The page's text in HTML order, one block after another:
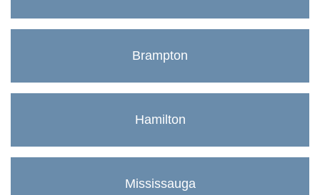
Brampton
Hamilton
Mississauga